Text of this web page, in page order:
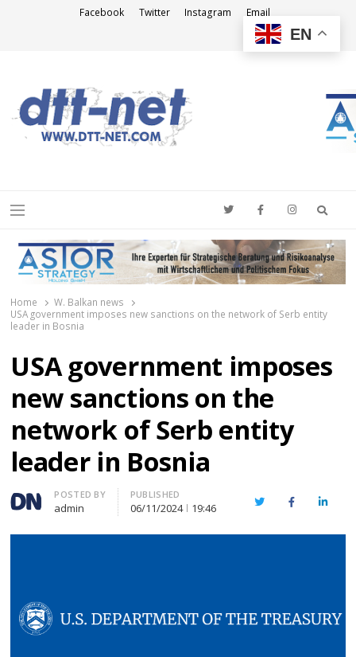
Facebook Twitter Instagram Email
Menu
Home
W. Balkan news
USA government imposes new sanctions on the network of Serb entity
leader in Bosnia
USA government imposes
new sanctions on the
network of Serb entity
leader in Bosnia
Author
POSTED BY
admin
PUBLISHED
06/11/2024 19:46 TwitterFacebook
EN